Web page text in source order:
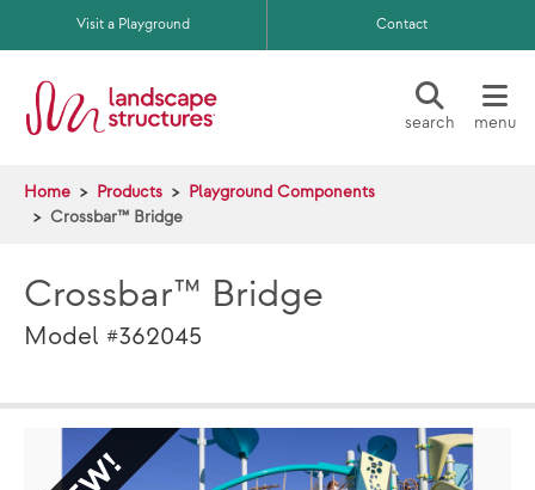
Skip to main content
Visit a Playground Contact
search menu
Home Products
Playground Components
Crossbar™ Bridge
Crossbar™ Bridge
Model #362045